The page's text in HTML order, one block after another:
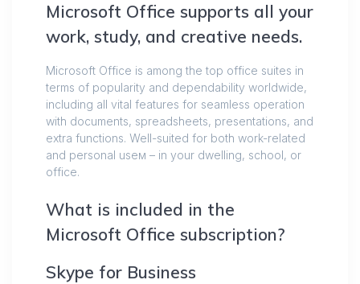
Microsoft Office supports all your
work, study, and creative needs.
Microsoft Office is among the top office suites in
terms of popularity and dependability worldwide,
including all vital features for seamless operation
with documents, spreadsheets, presentations, and
extra functions. Well-suited for both work-related
and personal useм – in your dwelling, school, or
office.
What is included in the
Microsoft Office subscription?
Skype for Business